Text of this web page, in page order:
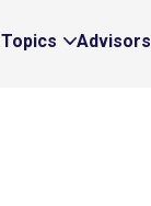
Topics
Expand
Advisors